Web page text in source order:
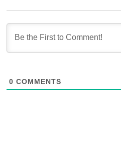
0 COMMENTS